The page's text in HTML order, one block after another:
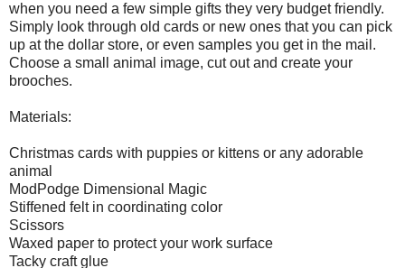
when you need a few simple gifts they very budget friendly.
Simply look through old cards or new ones that you can pick
up at the dollar store, or even samples you get in the mail.
Choose a small animal image, cut out and create your
brooches.
Materials:
Christmas cards with puppies or kittens or any adorable
animal
ModPodge Dimensional Magic
Stiffened felt in coordinating color
Scissors
Waxed paper to protect your work surface
Tacky craft glue